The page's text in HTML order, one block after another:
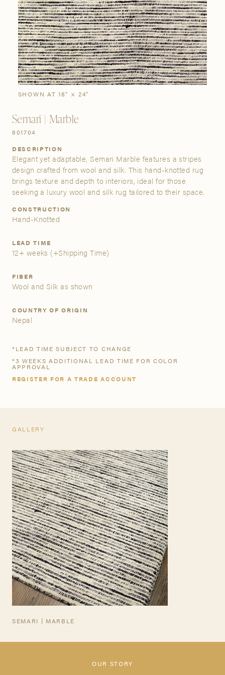
Bestsellers New Arrivals
Buy Now The Custom Process
Stories Gallery
Visit Us
Grand Rapids
3232 Kraft Avenue SE Grand Rapids, Michigan 49512
FIND A SHOWROOM NEAR ME
SIGN IN
A&D Trade Account
your favorite products to personalized project folders, gain
your dedicated account executive. To get started, let’s get
more acquainted; please follow the link to apply.
APPLY FOR AN A&D TRADE ACCOUNT
SHOWN AT 18" × 24"
Semari | Marble
801704
DESCRIPTION
Elegant yet adaptable, Semari Marble features a stripes
design crafted from wool and silk. This hand-knotted rug
brings texture and depth to interiors, ideal for those
seeking a luxury wool and silk rug tailored to their space.
CONSTRUCTION
Hand-Knotted
LEAD TIME
12+ weeks (+Shipping Time)
FIBER
Wool and Silk as shown
COUNTRY OF ORIGIN
Nepal
*LEAD TIME SUBJECT TO CHANGE
*3 WEEKS ADDITIONAL LEAD TIME FOR COLOR
APPROVAL
REGISTER FOR A TRADE ACCOUNT
TEARSHEET
GALLERY
SEMARI | MARBLE
OUR STORY